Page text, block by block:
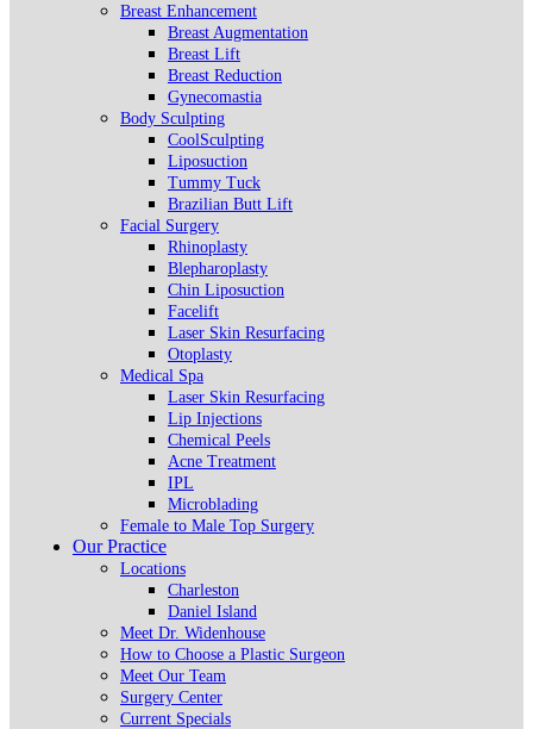
Breast Enhancement
Breast Augmentation
Breast Lift
Breast Reduction
Gynecomastia
Body Sculpting
CoolSculpting
Liposuction
Tummy Tuck
Brazilian Butt Lift
Facial Surgery
Rhinoplasty
Blepharoplasty
Chin Liposuction
Facelift
Laser Skin Resurfacing
Otoplasty
Medical Spa
Laser Skin Resurfacing
Lip Injections
Chemical Peels
Acne Treatment
IPL
Microblading
Female to Male Top Surgery
Our Practice
Locations
Charleston
Daniel Island
Meet Dr. Widenhouse
How to Choose a Plastic Surgeon
Meet Our Team
Surgery Center
Current Specials